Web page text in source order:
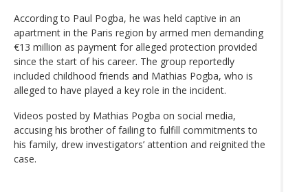
According to Paul Pogba, he was held captive in an
apartment in the Paris region by armed men demanding
€13 million as payment for alleged protection provided
since the start of his career. The group reportedly
included childhood friends and Mathias Pogba, who is
alleged to have played a key role in the incident.
Videos posted by Mathias Pogba on social media,
accusing his brother of failing to fulfill commitments to
his family, drew investigators’ attention and reignited the
case.